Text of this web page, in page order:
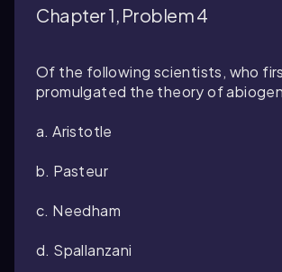
Chapter 1, Problem 4
Of the following scientists, who
promulgated the theory of
a. Aristotle
b. Pasteur
c. Needham
d. Spallanzani